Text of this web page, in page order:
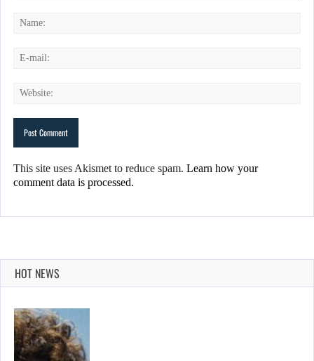
This site uses Akismet to reduce spam. Learn how your
comment data is processed.
HOT NEWS